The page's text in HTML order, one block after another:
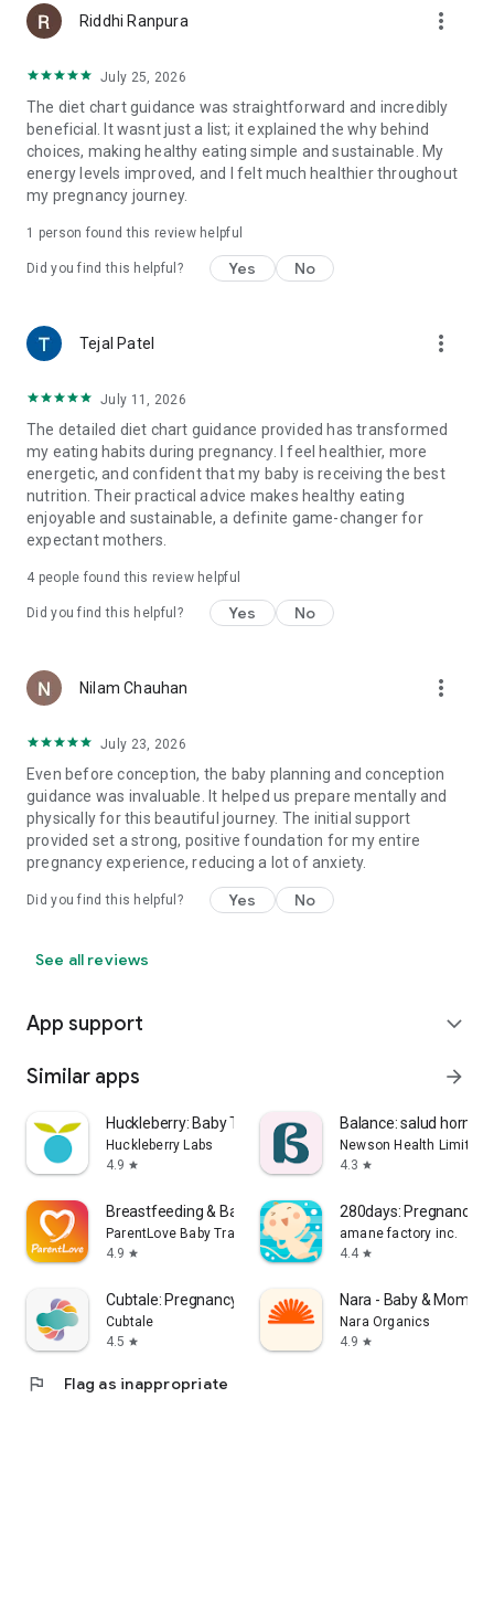
Riddhi Ranpura more_vert
July 25, 2026
The diet chart guidance was straightforward and incredibly
beneficial. It wasnt just a list; it explained the why behind
choices, making healthy eating simple and sustainable. My
energy levels improved, and I felt much healthier throughout
my pregnancy journey.
1 person found this review helpful
Did you find this helpful? Yes No
Tejal Patel more_vert
July 11, 2026
The detailed diet chart guidance provided has transformed
my eating habits during pregnancy. I feel healthier, more
energetic, and confident that my baby is receiving the best
nutrition. Their practical advice makes healthy eating
enjoyable and sustainable, a definite game-changer for
expectant mothers.
4 people found this review helpful
Did you find this helpful? Yes No
Nilam Chauhan more_vert
July 23, 2026
Even before conception, the baby planning and conception
guidance was invaluable. It helped us prepare mentally and
physically for this beautiful journey. The initial support
provided set a strong, positive foundation for my entire
pregnancy experience, reducing a lot of anxiety.
Did you find this helpful? Yes No
See all reviews
App support expand_more
Similar apps arrow_forward
Huckleberry: Baby Tracker
Huckleberry Labs
4.9 star
Balance: salud
Newson Health Limited
4.3 star
Breastfeeding & Baby Tracker
ParentLove Baby Tracker by Coquisoft
4.9 star
280days: Pregnancy
amane factory inc.
4.4 star
Cubtale: Pregnancy & Baby
Cubtale
4.5 star
Nara - Baby & Mom
Nara Organics
4.9 star
flag Flag as inappropriate